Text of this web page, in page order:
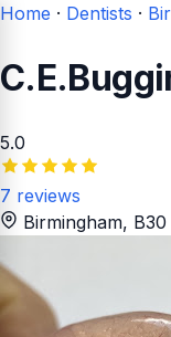
Home · Dentists ·
5.0
7 reviews
Birmingham, B30